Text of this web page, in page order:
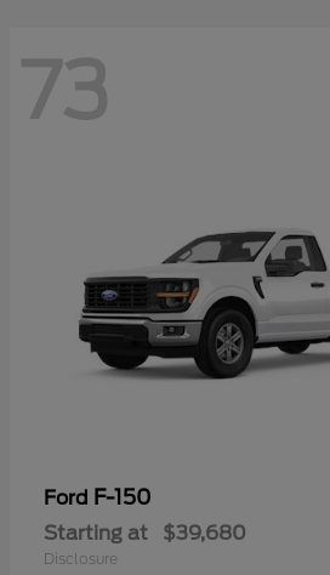
73
Ford F-150
Starting at $39,680
Disclosure